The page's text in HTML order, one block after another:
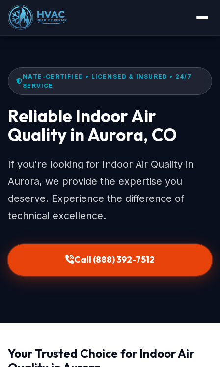
NATE-CERTIFIED • LICENSED & INSURED • 24/7
SERVICE
Reliable Indoor Air
Quality in Aurora, CO
If you're looking for Indoor Air Quality in
Aurora, we provide the expertise you
deserve. Experience the difference of
technical excellence.
Call (888) 392-7512
Your Trusted Choice for Indoor Air